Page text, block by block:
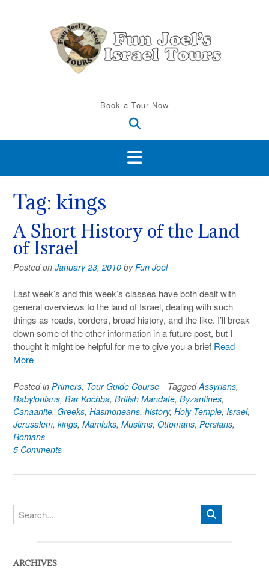
Book a Tour Now
Tag: kings
A Short History of the Land
of Israel
Posted on January 23, 2010 byFun Joel
Last week’s and this week’s classes have both dealt with
general overviews to the land of Israel, dealing with such
things as roads, borders, broad history, and the like. I’ll break
down some of the other information in a future post, but I
thought it might be helpful for me to give you a brief Read
More
Posted in Primers, Tour Guide Course TaggedAssyrians,
Babylonians, Bar Kochba, British Mandate, Byzantines,
Canaanite, Greeks, Hasmoneans, history, Holy Temple, Israel,
Jerusalem, kings, Mamluks, Muslims, Ottomans, Persians,
Romans
5 Comments
ARCHIVES